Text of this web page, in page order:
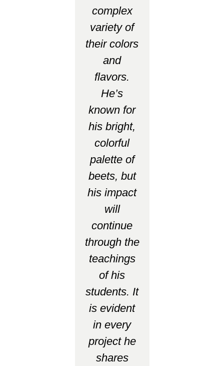
complex
variety of
their colors
and
flavors.
He’s
known for
his bright,
colorful
palette of
beets, but
his impact
will
continue
through the
teachings
of his
students. It
is evident
in every
project he
shares